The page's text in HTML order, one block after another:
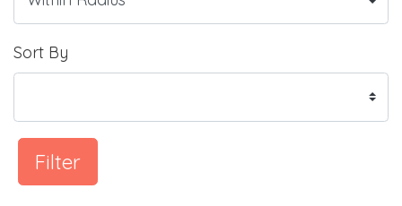
Sort By
Filter